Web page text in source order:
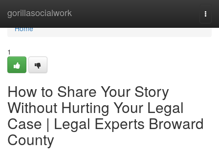
gorillasocialwork
Home
Home
1
How to Share Your Story
Without Hurting Your Legal
Case | Legal Experts Broward
County